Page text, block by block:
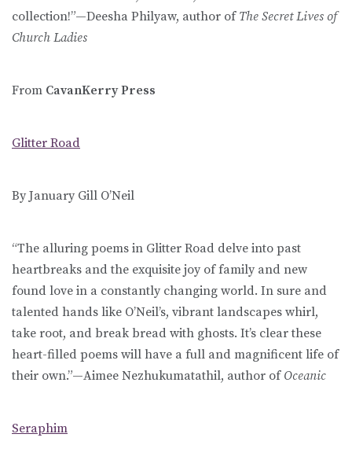
collection!”—Deesha Philyaw, author of The Secret Lives of
Church Ladies
From CavanKerry Press
Glitter Road
By January Gill O’Neil
“The alluring poems in Glitter Road delve into past
heartbreaks and the exquisite joy of family and new
found love in a constantly changing world. In sure and
talented hands like O’Neil’s, vibrant landscapes whirl,
take root, and break bread with ghosts. It’s clear these
heart-filled poems will have a full and magnificent life of
their own.”—Aimee Nezhukumatathil, author of Oceanic
Seraphim